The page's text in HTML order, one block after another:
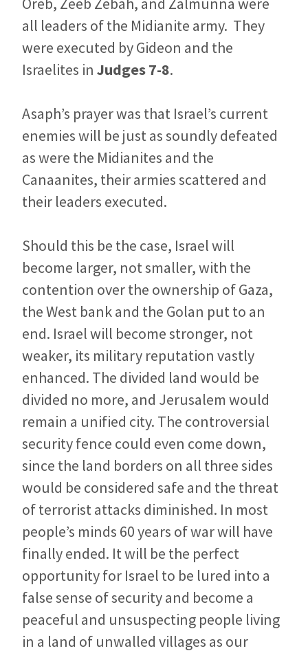
all leaders of the Midianite army. They
were executed by Gideon and the
Israelites in Judges 7-8.
Asaph’s prayer was that Israel’s current
enemies will be just as soundly defeated
as were the Midianites and the
Canaanites, their armies scattered and
their leaders executed.
Should this be the case, Israel will
become larger, not smaller, with the
contention over the ownership of Gaza,
the West bank and the Golan put to an
end. Israel will become stronger, not
weaker, its military reputation vastly
enhanced. The divided land would be
divided no more, and Jerusalem would
remain a unified city. The controversial
security fence could even come down,
since the land borders on all three sides
would be considered safe and the threat
of terrorist attacks diminished. In most
people’s minds 60 years of war will have
finally ended. It will be the perfect
opportunity for Israel to be lured into a
false sense of security and become a
peaceful and unsuspecting people living
in a land of unwalled villages as our